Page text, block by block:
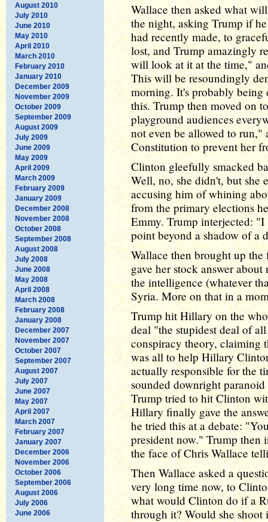
August 2010
July 2010
June 2010
May 2010
April 2010
March 2010
February 2010
January 2010
December 2009
November 2009
October 2009
September 2009
August 2009
July 2009
June 2009
May 2009
April 2009
March 2009
February 2009
January 2009
December 2008
November 2008
October 2008
September 2008
August 2008
July 2008
June 2008
May 2008
April 2008
March 2008
February 2008
January 2008
December 2007
November 2007
October 2007
September 2007
August 2007
July 2007
June 2007
May 2007
April 2007
March 2007
February 2007
January 2007
December 2006
November 2006
October 2006
September 2006
August 2006
July 2006
June 2006
Wallace then asked what
the night, asking Trump if
had recently made, to
lost, and Trump amazingly
will look at it at the time,"
This will be resoundingly
morning. It's probably being
this. Trump then moved on
playground audiences
not even be allowed to run,"
Constitution to prevent her
Clinton gleefully smacked
Well, no, she didn't, but she
accusing him of whining
from the primary elections
Emmy. Trump interjected:
point beyond a shadow of a
Wallace then brought up
gave her stock answer
the intelligence (whatever
Syria. More on that in a
Trump hit Hillary on the
deal "the stupidest deal of
conspiracy theory, claiming
was all to help Hillary
actually responsible for the
sounded downright
Trump tried to hit Clinton
Hillary finally gave the
he tried this at a debate:
president now." Trump then
the face of Chris Wallace
Then Wallace asked a
very long time now, to
what would Clinton do if a
through it? Would she shoot